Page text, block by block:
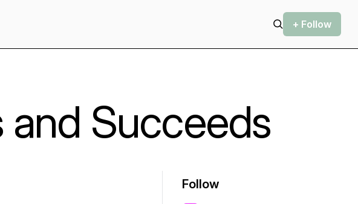
+ Follow
and Succeeds
Follow